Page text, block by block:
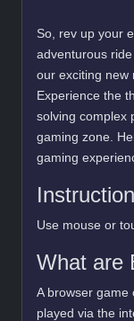
So, rev up your
adventurous
our exciting new
Experience the
solving complex
gaming zone.
gaming
Use mouse or
What are
A browser game
played via the